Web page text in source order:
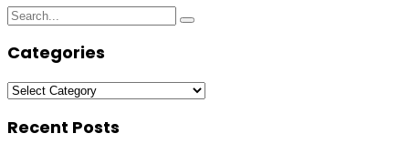
Search
Search
Categories
Categories
Recent Posts